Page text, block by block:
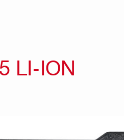
LI-ION